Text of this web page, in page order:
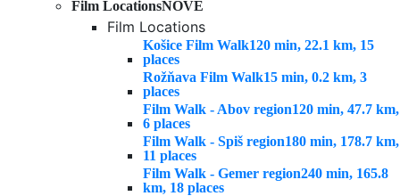
Film LocationsNOVÉ
Film Locations
Košice Film Walk120 min, 22.1 km, 15
places
Rožňava Film Walk15 min, 0.2 km, 3
places
Film Walk - Abov region120 min, 47.7 km,
6 places
Film Walk - Spiš region180 min, 178.7 km,
11 places
Film Walk - Gemer region240 min, 165.8
km, 18 places